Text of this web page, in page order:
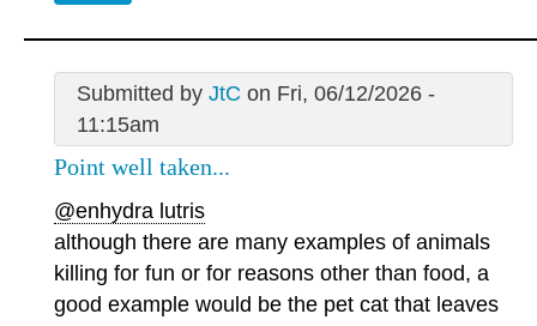
Submitted by JtC on Fri, 06/12/2026 -
11:15am
Point well taken...
@enhydra lutris
although there are many examples of animals
killing for fun or for reasons other than food, a
good example would be the pet cat that leaves